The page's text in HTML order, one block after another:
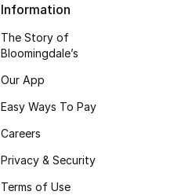
Information
The Story of
Bloomingdale’s
Our App
Easy Ways To Pay
Careers
Privacy & Security
Terms of Use